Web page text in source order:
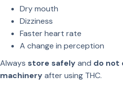
Dry mouth
Dizziness
Faster heart rate
A change in perception
Always store safelyand do not
machineryafter using THC.